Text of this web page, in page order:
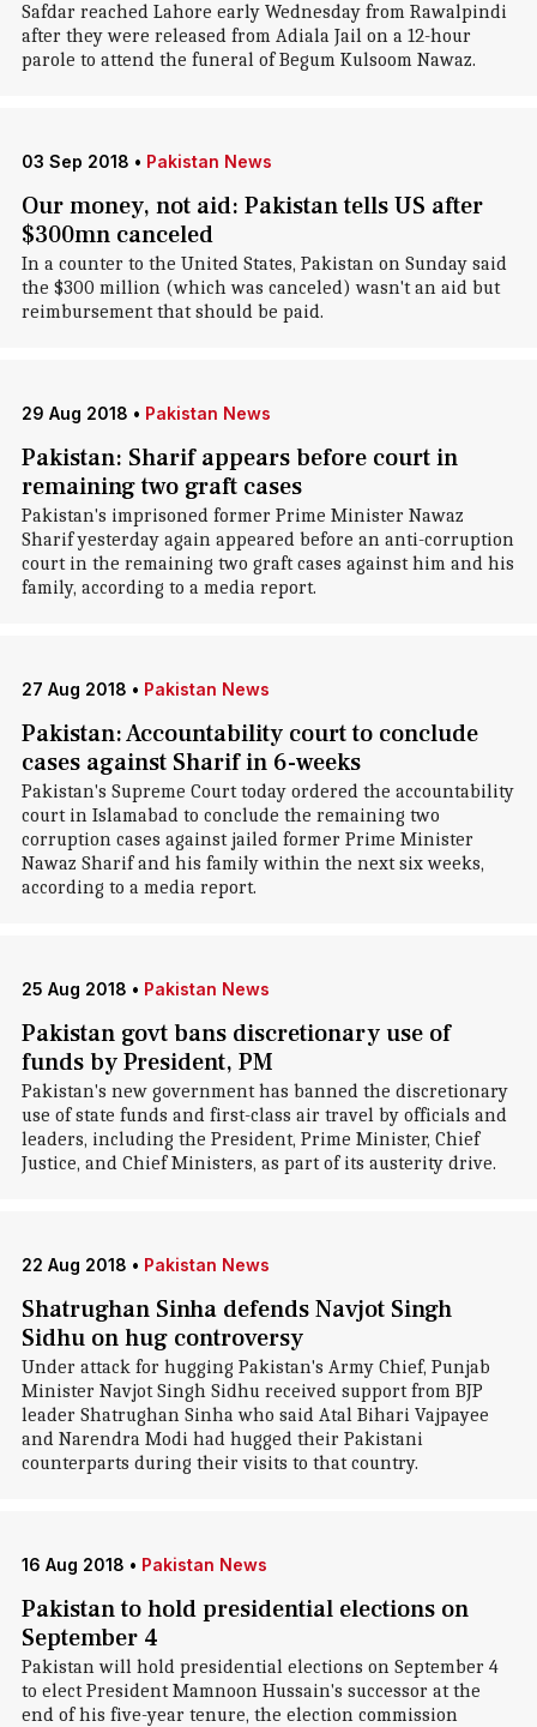
Safdar reached Lahore early Wednesday from Rawalpindi
after they were released from Adiala Jail on a 12-hour
parole to attend the funeral of Begum Kulsoom Nawaz.
03 Sep 2018 • Pakistan News
Our money, not aid: Pakistan tells US after
$300mn canceled
In a counter to the United States, Pakistan on Sunday said
the $300 million (which was canceled) wasn't an aid but
reimbursement that should be paid.
29 Aug 2018 • Pakistan News
Pakistan: Sharif appears before court in
remaining two graft cases
Pakistan's imprisoned former Prime Minister Nawaz
Sharif yesterday again appeared before an anti-corruption
court in the remaining two graft cases against him and his
family, according to a media report.
27 Aug 2018 • Pakistan News
Pakistan: Accountability court to conclude
cases against Sharif in 6-weeks
Pakistan's Supreme Court today ordered the accountability
court in Islamabad to conclude the remaining two
corruption cases against jailed former Prime Minister
Nawaz Sharif and his family within the next six weeks,
according to a media report.
25 Aug 2018 • Pakistan News
Pakistan govt bans discretionary use of
funds by President, PM
Pakistan's new government has banned the discretionary
use of state funds and first-class air travel by officials and
leaders, including the President, Prime Minister, Chief
Justice, and Chief Ministers, as part of its austerity drive.
22 Aug 2018 • Pakistan News
Shatrughan Sinha defends Navjot Singh
Sidhu on hug controversy
Under attack for hugging Pakistan's Army Chief, Punjab
Minister Navjot Singh Sidhu received support from BJP
leader Shatrughan Sinha who said Atal Bihari Vajpayee
and Narendra Modi had hugged their Pakistani
counterparts during their visits to that country.
16 Aug 2018 • Pakistan News
Pakistan to hold presidential elections on
September 4
Pakistan will hold presidential elections on September 4
to elect President Mamnoon Hussain's successor at the
end of his five-year tenure, the election commission